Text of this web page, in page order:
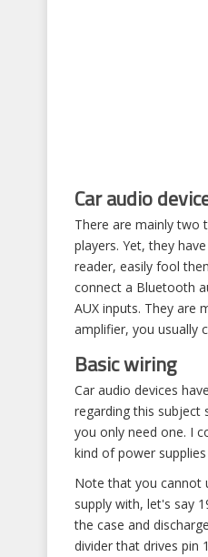
Car audio
There are mainly two
players. Yet, they
reader, easily fool
connect a Bluetooth
AUX inputs. They are
amplifier, you usually
Basic wiring
Car audio devices
regarding this subject
you only need one. I
kind of power
Note that you cannot
supply with, let's say
the case and
divider that drives pin